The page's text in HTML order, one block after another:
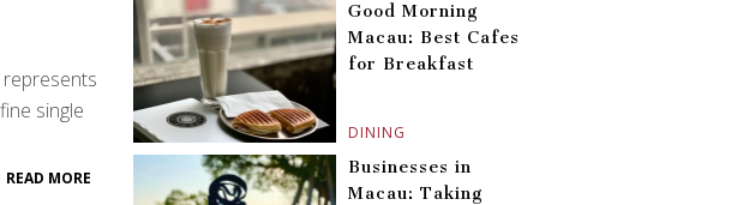
single
READ MORE
DINING
Good Morning
Macau: Best Cafes
for Breakfast
Businesses in
Macau: Taking